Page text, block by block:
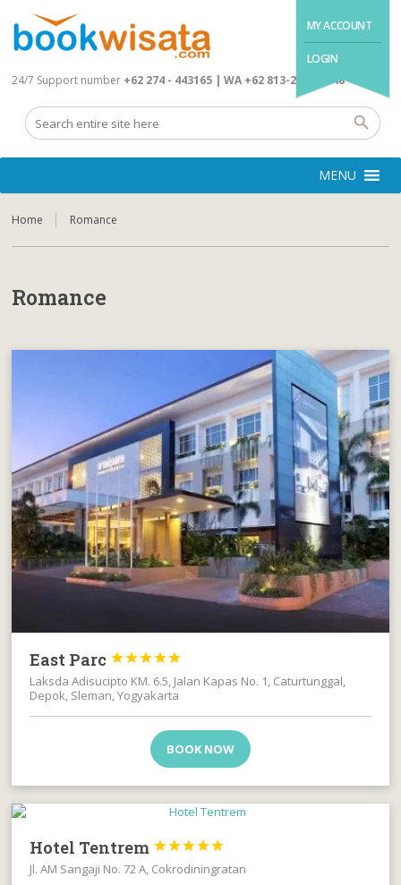
MY ACCOUNT
LOGIN
24/7 Support number +62 274 - 443165 | WA +62 813-2845-4648
MENU
Home Romance
Romance
East Parc 




Laksda Adisucipto KM. 6.5, Jalan Kapas No. 1, Caturtunggal,
Depok, Sleman, Yogyakarta
BOOK NOW
Hotel Tentrem 




Jl. AM Sangaji No. 72 A, Cokrodiningratan